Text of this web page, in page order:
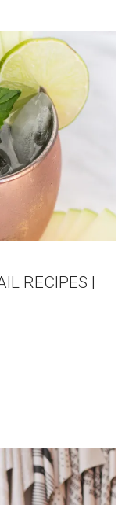
RECIPES |